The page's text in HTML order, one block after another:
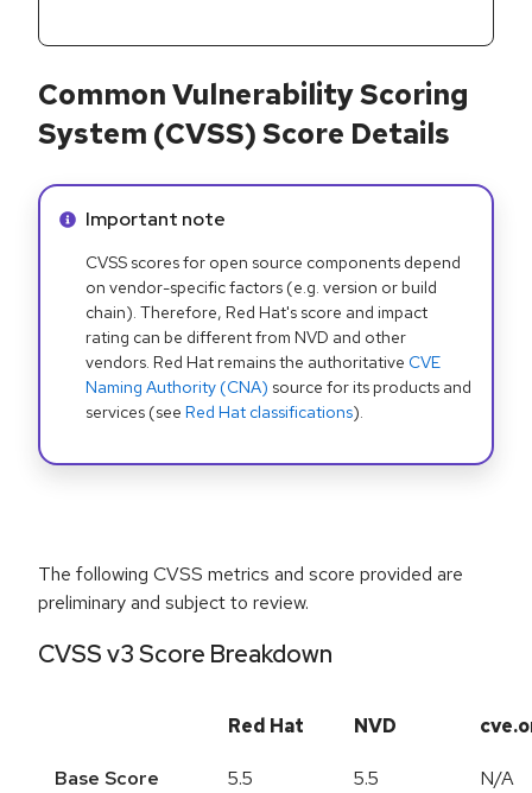
Common Vulnerability Scoring
System (CVSS) Score Details
Info alert:
Important note
CVSS scores for open source components depend
on vendor-specific factors (e.g. version or build
chain). Therefore, Red Hat's score and impact
rating can be different from NVD and other
vendors. Red Hat remains the authoritative CVE
Naming Authority (CNA) source for its products and
services (see Red Hat classifications).
The following CVSS metrics and score provided are
preliminary and subject to review.
CVSS v3 Score Breakdown
Red Hat NVD
Base Score 5.5 5.5 N/A